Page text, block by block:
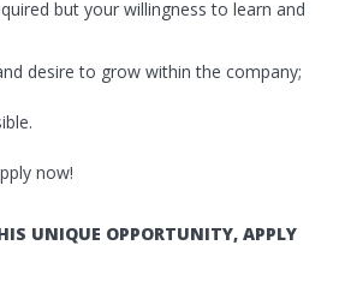
but your willingness to learn and
desire to grow within the company;
now!
UNIQUE OPPORTUNITY, APPLY